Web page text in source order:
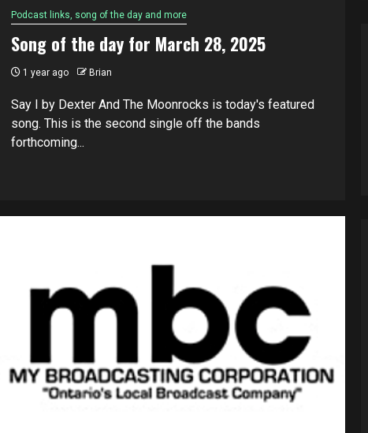
Podcast links, song of the day and more
Song of the day for March 28, 2025
1 year ago Brian
Say I by Dexter And The Moonrocks is today's featured
song. This is the second single off the bands
forthcoming...